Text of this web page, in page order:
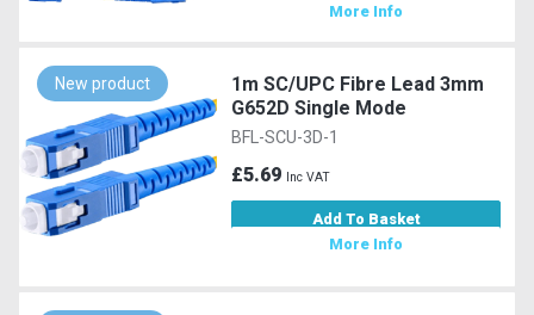
More Info
New product
1m SC/UPC Fibre Lead 3mm
G652D Single Mode
BFL-SCU-3D-1
£5.69 Inc VAT
Add To Basket
More Info